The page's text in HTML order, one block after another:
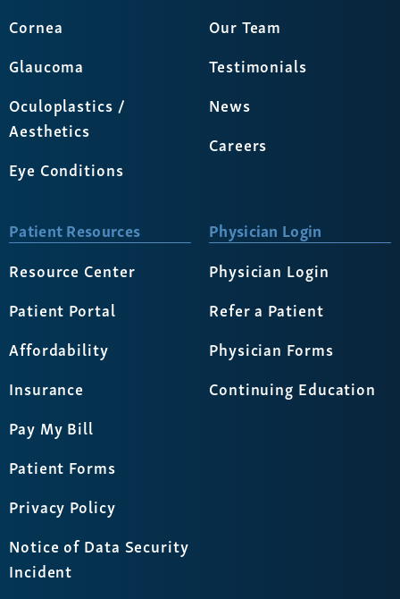
Cornea
Glaucoma
Oculoplastics /
Aesthetics
Eye Conditions
Our Team
Testimonials
News
Careers
Patient Resources
Resource Center
Patient Portal
Affordability
Insurance
Pay My Bill
Patient Forms
Privacy Policy
Notice of Data Security
Incident
Physician Login
Physician Login
Refer a Patient
Physician Forms
Continuing Education